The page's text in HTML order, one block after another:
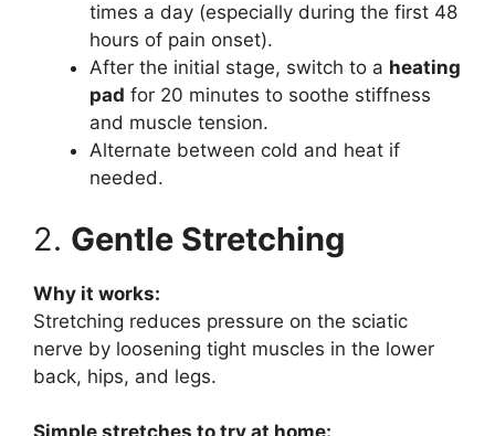
times a day (especially during the first 48
hours of pain onset).
After the initial stage, switch to a heating
pad for 20 minutes to soothe stiffness
and muscle tension.
Alternate between cold and heat if
needed.
2. Gentle Stretching
Why it works:
Stretching reduces pressure on the sciatic
nerve by loosening tight muscles in the lower
back, hips, and legs.